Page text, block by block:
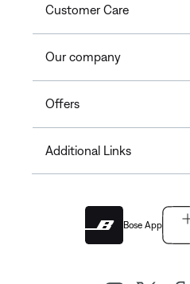
Customer Care
Our company
Offers
Additional Links
Bose App